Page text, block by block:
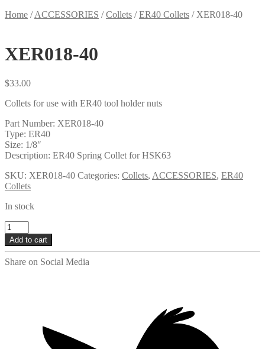
Home /ACCESSORIES /Collets /ER40 Collets / XER018-40
XER018-40
$33.00
Collets for use with ER40 tool holder nuts
Part Number: XER018-40
Type: ER40
Size: 1/8″
Description: ER40 Spring Collet for HSK63
SKU: XER018-40 Categories: Collets, ACCESSORIES, ER40
Collets
In stock
XER018-
40
quantity
Add to cart
Share on Social Media